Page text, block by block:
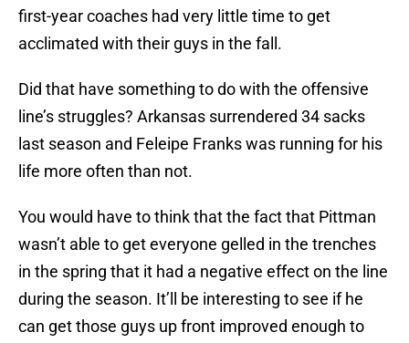
first-year coaches had very little time to get
acclimated with their guys in the fall.
Did that have something to do with the offensive
line’s struggles? Arkansas surrendered 34 sacks
last season and Feleipe Franks was running for his
life more often than not.
You would have to think that the fact that Pittman
wasn’t able to get everyone gelled in the trenches
in the spring that it had a negative effect on the line
during the season. It’ll be interesting to see if he
can get those guys up front improved enough to